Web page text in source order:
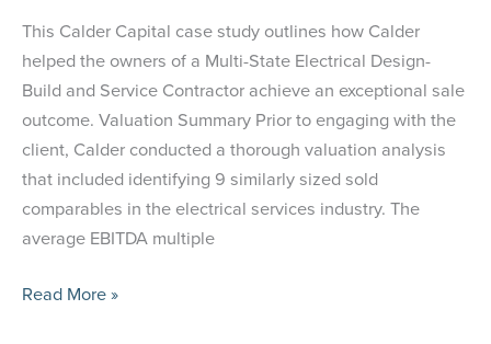
This Calder Capital case study outlines how Calder
helped the owners of a Multi-State Electrical Design-
Build and Service Contractor achieve an exceptional sale
outcome. Valuation Summary Prior to engaging with the
client, Calder conducted a thorough valuation analysis
that included identifying 9 similarly sized sold
comparables in the electrical services industry. The
average EBITDA multiple
Case
Read More »